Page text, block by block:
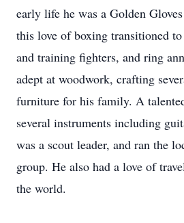
early life he was a Golden
this love of boxing transitioned
and training fighters, and ring
adept at woodwork, crafting
furniture for his family. A
several instruments including
was a scout leader, and ran the
group. He also had a love of
the world.